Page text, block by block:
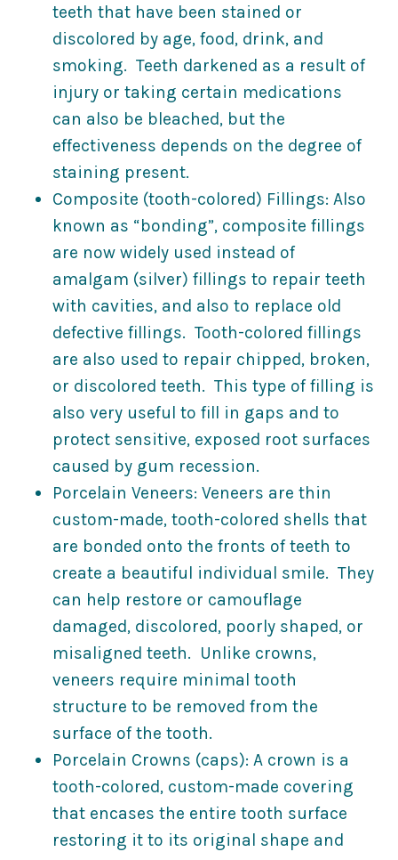
teeth that have been stained or
discolored by age, food, drink, and
smoking. Teeth darkened as a result of
injury or taking certain medications
can also be bleached, but the
effectiveness depends on the degree of
staining present.
Composite (tooth-colored) Fillings: Also
known as “bonding”, composite fillings
are now widely used instead of
amalgam (silver) fillings to repair teeth
with cavities, and also to replace old
defective fillings. Tooth-colored fillings
are also used to repair chipped, broken,
or discolored teeth. This type of filling is
also very useful to fill in gaps and to
protect sensitive, exposed root surfaces
caused by gum recession.
Porcelain Veneers: Veneers are thin
custom-made, tooth-colored shells that
are bonded onto the fronts of teeth to
create a beautiful individual smile. They
can help restore or camouflage
damaged, discolored, poorly shaped, or
misaligned teeth. Unlike crowns,
veneers require minimal tooth
structure to be removed from the
surface of the tooth.
Porcelain Crowns (caps): A crown is a
tooth-colored, custom-made covering
that encases the entire tooth surface
restoring it to its original shape and